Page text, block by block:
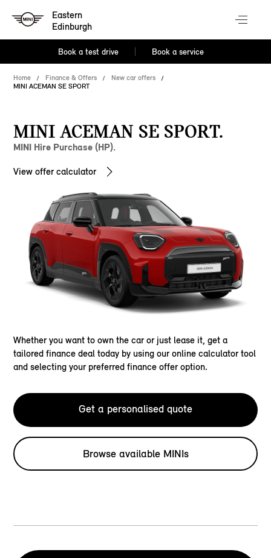
Eastern
Edinburgh
Book a test drive Book a service
Home Finance & Offers
New car offers
MINI ACEMAN SE SPORT
MINI ACEMAN SE SPORT.
MINI Hire Purchase (HP).
View offer calculator
Whether you want to own the car or just lease it, get a
tailored finance deal today by using our online calculator tool
and selecting your preferred finance offer option.
Get a personalised quote
Browse available MINIs